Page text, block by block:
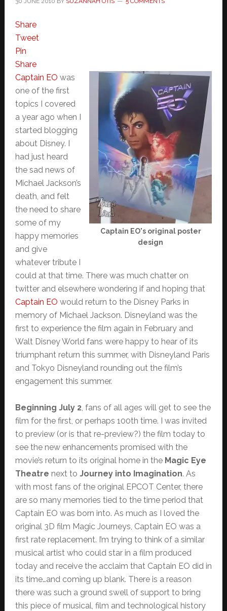
Share
Tweet
Pin
Share
Captain EO's original poster
design
Captain EO was
one of the first
topics I covered
a year ago when I
started blogging
about Disney. I
had just heard
the sad news of
Michael Jackson’s
death, and felt
the need to share
some of my
happy memories
and give
whatever tribute I
could at that time. There was much chatter on
twitter and elsewhere wondering if and hoping that
Captain EO would return to the Disney Parks in
memory of Michael Jackson. Disneyland was the
first to experience the film again in February and
Walt Disney World fans were happy to hear of its
triumphant return this summer, with Disneyland Paris
and Tokyo Disneyland rounding out the film’s
engagement this summer.
Beginning July 2, fans of all ages will get to see the
film for the first, or perhaps 100th time. I was invited
to preview (or is that re-preview?) the film today to
see the new enhancements promised with the
movie’s return to its original home in the Magic Eye
Theatre next to Journey into Imagination. As
with most fans of the original EPCOT Center, there
are so many memories tied to the time period that
Captain EO was born into. As much as I loved the
original 3D film Magic Journeys, Captain EO was a
first rate replacement. I’m trying to think of a similar
musical artist who could star in a film produced
today and receive the acclaim that Captain EO did in
its time…and coming up blank. There is a reason
there was such a ground swell of support to bring
this piece of musical, film and technological history